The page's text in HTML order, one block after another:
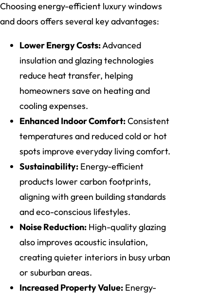
Choosing energy-efficient luxury windows
and doors offers several key advantages:
Lower Energy Costs:Advanced
insulation and glazing technologies
reduce heat transfer, helping
homeowners save on heating and
cooling expenses.
Enhanced Indoor Comfort:Consistent
temperatures and reduced cold or hot
spots improve everyday living comfort.
Sustainability: Energy-efficient
products lower carbon footprints,
aligning with green building standards
and eco-conscious lifestyles.
Noise Reduction: High-quality glazing
also improves acoustic insulation,
creating quieter interiors in busy urban
or suburban areas.
Increased Property Value: Energy-